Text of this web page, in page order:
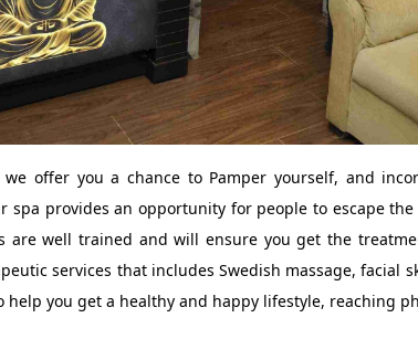
offer you a chance to Pamper yourself, and
spa provides an opportunity for people to escape
are well trained and will ensure you get the
services that includes Swedish massage, facial
help you get a healthy and happy lifestyle, reaching